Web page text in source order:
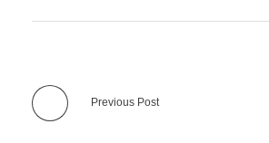
Previous Post